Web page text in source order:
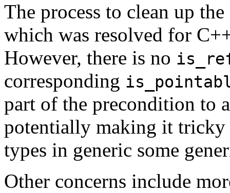
The process to clean up
which was resolved for
However, there is no
corresponding
part of the precondition to
potentially making it tricky
types in generic some
Other concerns include